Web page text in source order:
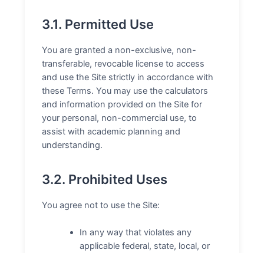
3.1. Permitted Use
You are granted a non-exclusive, non-
transferable, revocable license to access
and use the Site strictly in accordance with
these Terms. You may use the calculators
and information provided on the Site for
your personal, non-commercial use, to
assist with academic planning and
understanding.
3.2. Prohibited Uses
You agree not to use the Site:
In any way that violates any
applicable federal, state, local, or